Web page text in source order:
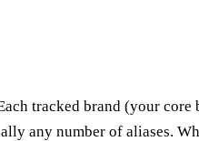
tracked brand (your core
any number of aliases.